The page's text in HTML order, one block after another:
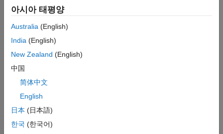
datetimeOut in UTC.
returns the solar occultation status
datetimedatetimeOut
caused by the Earth (
[status,datetimeOut
eclipseStatus(
the corresponding datetime
occultation type caused by the Earth (
solar occultation type caused by the Moon (
아시아 태평양
Australia (English)
India (English)
New Zealand (English)
中国
简体中文
English
日本 (日本語)
한국 (한국어)